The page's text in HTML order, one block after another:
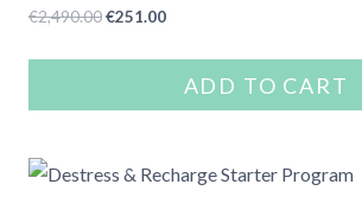
€2,490.00Original
€251.00Current
€251.00.
ADD TO CART